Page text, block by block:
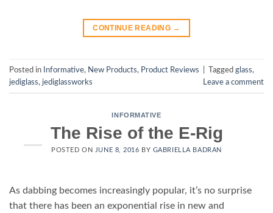
CONTINUE READING →
Posted in Informative, New Products, Product Reviews Tagged glass,
jediglass, jediglassworks Leave a comment
INFORMATIVE
The Rise of the E-Rig
POSTED ON JUNE 8, 2016 BY GABRIELLA BADRAN
As dabbing becomes increasingly popular, it’s no surprise
that there has been an exponential rise in new and